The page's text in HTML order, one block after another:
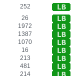
252
26
1972
1387
1070
16
213
481
214